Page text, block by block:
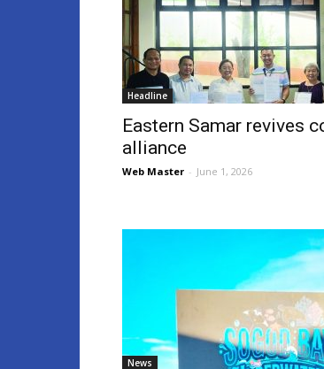
Headline
Eastern Samar revives
alliance
Web Master - June 1, 2026
News